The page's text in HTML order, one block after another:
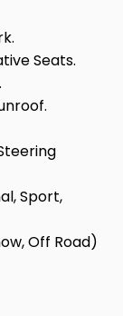
Seats.
Sport,
Off Road)